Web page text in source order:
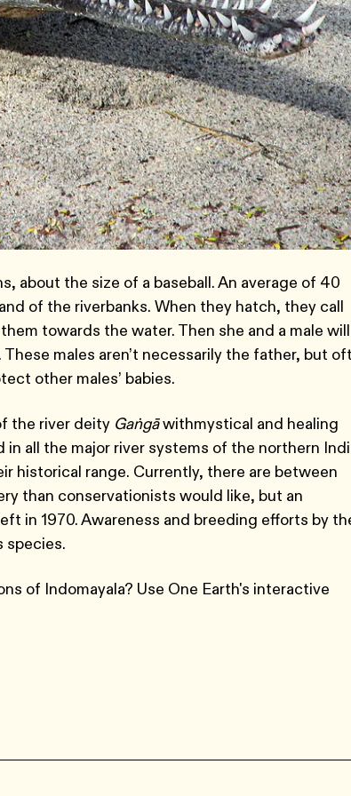
about the size of a baseball. An average of 40
of the riverbanks. When they hatch, they call
towards the water. Then she and a male will
males aren’t necessarily the father, but
other males’ babies.
the river deity Gaṅgāwithmystical and healing
all the major river systems of the northern
historical range. Currently, there are between
than conservationists would like, but an
in 1970. Awareness and breeding efforts by
species.
of Indomayala? Use One Earth's interactive